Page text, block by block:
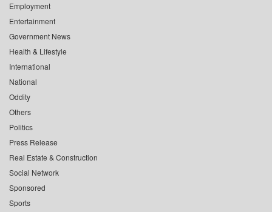
Employment
Entertainment
Government News
Health & Lifestyle
International
National
Oddity
Others
Politics
Press Release
Real Estate & Construction
Social Network
Sponsored
Sports